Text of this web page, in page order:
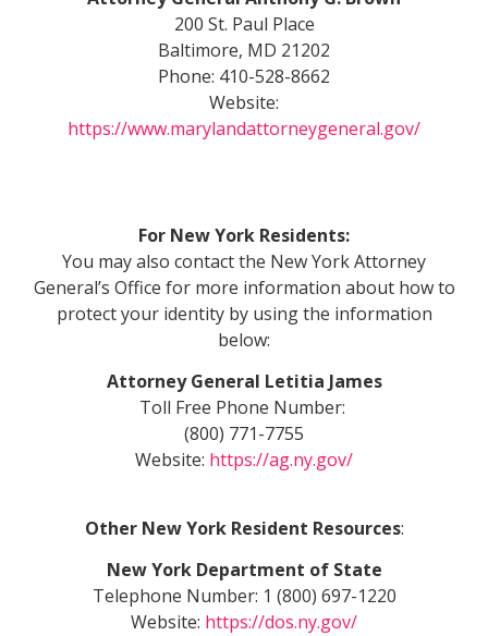
200 St. Paul Place
Baltimore, MD 21202
Phone: 410-528-8662
Website:
https://www.marylandattorneygeneral.gov/
For New York Residents:
You may also contact the New York Attorney
General’s Office for more information about how to
protect your identity by using the information
below:
Attorney General Letitia James
Toll Free Phone Number:
(800) 771-7755
Website: https://ag.ny.gov/
Other New York Resident Resources:
New York Department of State
Telephone Number: 1 (800) 697-1220
Website: https://dos.ny.gov/